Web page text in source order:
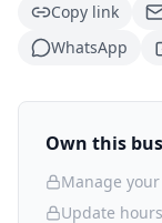
Copy link
WhatsApp
Own this
Manage
Update